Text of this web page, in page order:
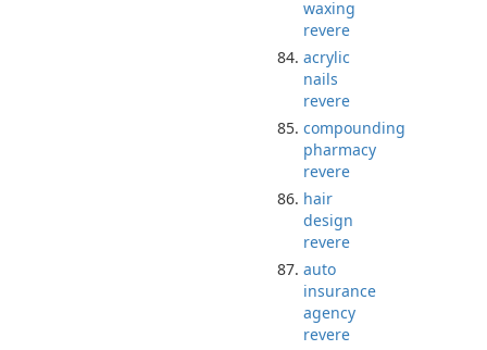
waxing
revere
acrylic
nails
revere
compounding
pharmacy
revere
hair
design
revere
auto
insurance
agency
revere